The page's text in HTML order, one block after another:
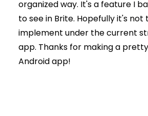
organized way. It's a feature I
to see in Brite. Hopefully it's
implement under the current
app. Thanks for making a
Android app!